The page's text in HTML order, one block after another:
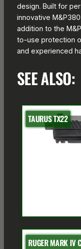
design. Built for
innovative
addition to the
to-use protection
and experienced
SEE ALSO:
TAURUS TX22
RUGER MARK IV